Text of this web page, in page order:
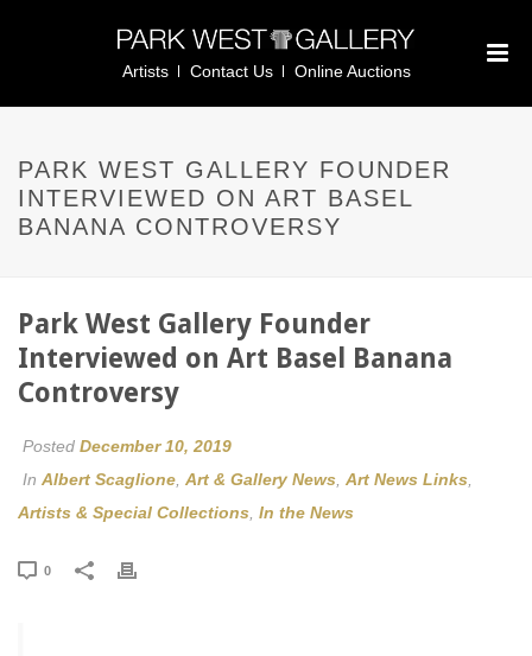
Artists Contact Us Online Auctions
PARK WEST GALLERY FOUNDER
INTERVIEWED ON ART BASEL
BANANA CONTROVERSY
Park West Gallery Founder
Interviewed on Art Basel Banana
Controversy
Posted December 10, 2019
In Albert Scaglione Art & Gallery News Art News Links
Artists & Special Collections In the News
0